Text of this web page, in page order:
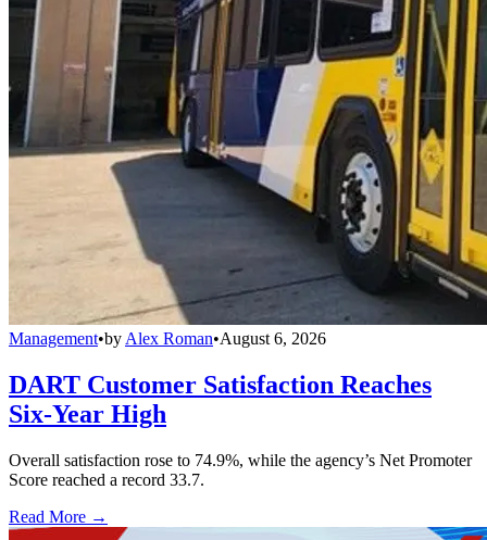
Management•by Alex Roman•August 6, 2026
DART Customer Satisfaction Reaches
Six-Year High
Overall satisfaction rose to 74.9%, while the agency’s Net Promoter
Score reached a record 33.7.
Read More →